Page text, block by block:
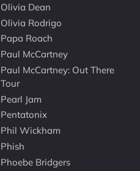
Olivia Dean
Olivia Rodrigo
Papa Roach
Paul McCartney
Paul McCartney: Out There
Tour
Pearl Jam
Pentatonix
Phil Wickham
Phish
Phoebe Bridgers